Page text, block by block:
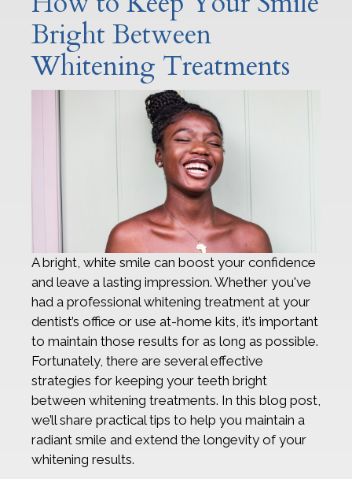
Bright Between
Whitening Treatments
A bright, white smile can boost your confidence
and leave a lasting impression. Whether you've
had a professional whitening treatment at your
dentist’s office or use at-home kits, it’s important
to maintain those results for as long as possible.
Fortunately, there are several effective
strategies for keeping your teeth bright
between whitening treatments. In this blog post,
we’ll share practical tips to help you maintain a
radiant smile and extend the longevity of your
whitening results.